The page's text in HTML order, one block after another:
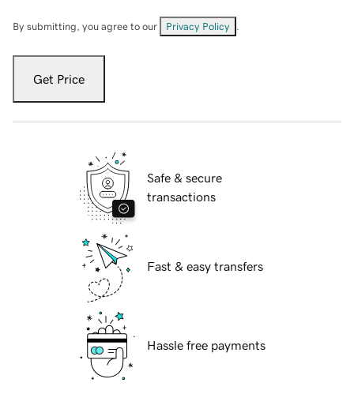
By submitting, you agree to our Privacy Policy
Get Price
Safe & secure
transactions
Fast & easy transfers
Hassle free payments